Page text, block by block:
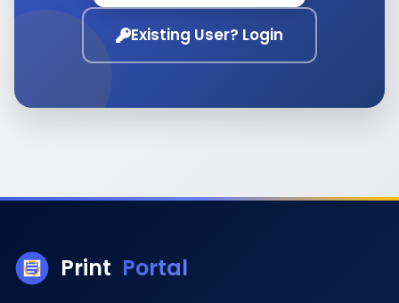
Existing User? Login
Print Portal